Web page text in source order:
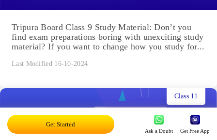
Tripura Board Class 9 Study Material: Don’t you
find exam preparations boring with unexciting study
material? If you want to change how you study for...
Last Modified 16-10-2024
Class 11
Get Started
Ask a Doubt Get Free App